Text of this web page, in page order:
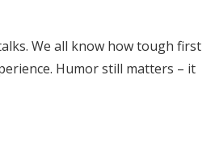
We all know how tough first
Humor still matters – it